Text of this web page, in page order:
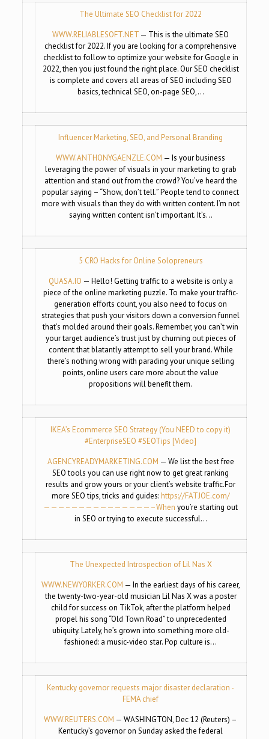
The Ultimate SEO Checklist for 2022
WWW.RELIABLESOFT.NET — This is the ultimate SEO
checklist for 2022. If you are looking for a comprehensive
checklist to follow to optimize your website for Google in
2022, then you just found the right place. Our SEO checklist
is complete and covers all areas of SEO including SEO
basics, technical SEO, on-page SEO,…
Influencer Marketing, SEO, and Personal Branding
WWW.ANTHONYGAENZLE.COM — Is your business
leveraging the power of visuals in your marketing to grab
attention and stand out from the crowd? You’ve heard the
popular saying – “Show, don’t tell.” People tend to connect
more with visuals than they do with written content. I’m not
saying written content isn’t important. It’s…
5 CRO Hacks for Online Solopreneurs
QUASA.IO — Hello! Getting traffic to a website is only a
piece of the online marketing puzzle. To make your traffic-
generation efforts count, you also need to focus on
strategies that push your visitors down a conversion funnel
that’s molded around their goals. Remember, you can’t win
your target audience’s trust just by churning out pieces of
content that blatantly attempt to sell your brand. While
there’s nothing wrong with parading your unique selling
points, online users care more about the value
propositions will benefit them.
IKEA’s Ecommerce SEO Strategy (You NEED to copy it)
#EnterpriseSEO #SEOTips [Video]
AGENCYREADYMARKETING.COM — We list the best free
SEO tools you can use right now to get great ranking
results and grow yours or your client’s website traffic.For
more SEO tips, tricks and guides:https://FATJOE.com/
———– —————————— —–When you’re starting out
in SEO or trying to execute successful…
The Unexpected Introspection of Lil Nas X
WWW.NEWYORKER.COM — In the earliest days of his career,
the twenty-two-year-old musician Lil Nas X was a poster
child for success on TikTok, after the platform helped
propel his song “Old Town Road” to unprecedented
ubiquity. Lately, he’s grown into something more old-
fashioned: a music-video star. Pop culture is…
Kentucky governor requests major disaster declaration -
FEMA chief
WWW.REUTERS.COM — WASHINGTON, Dec 12 (Reuters) –
Kentucky’s governor on Sunday asked the federal